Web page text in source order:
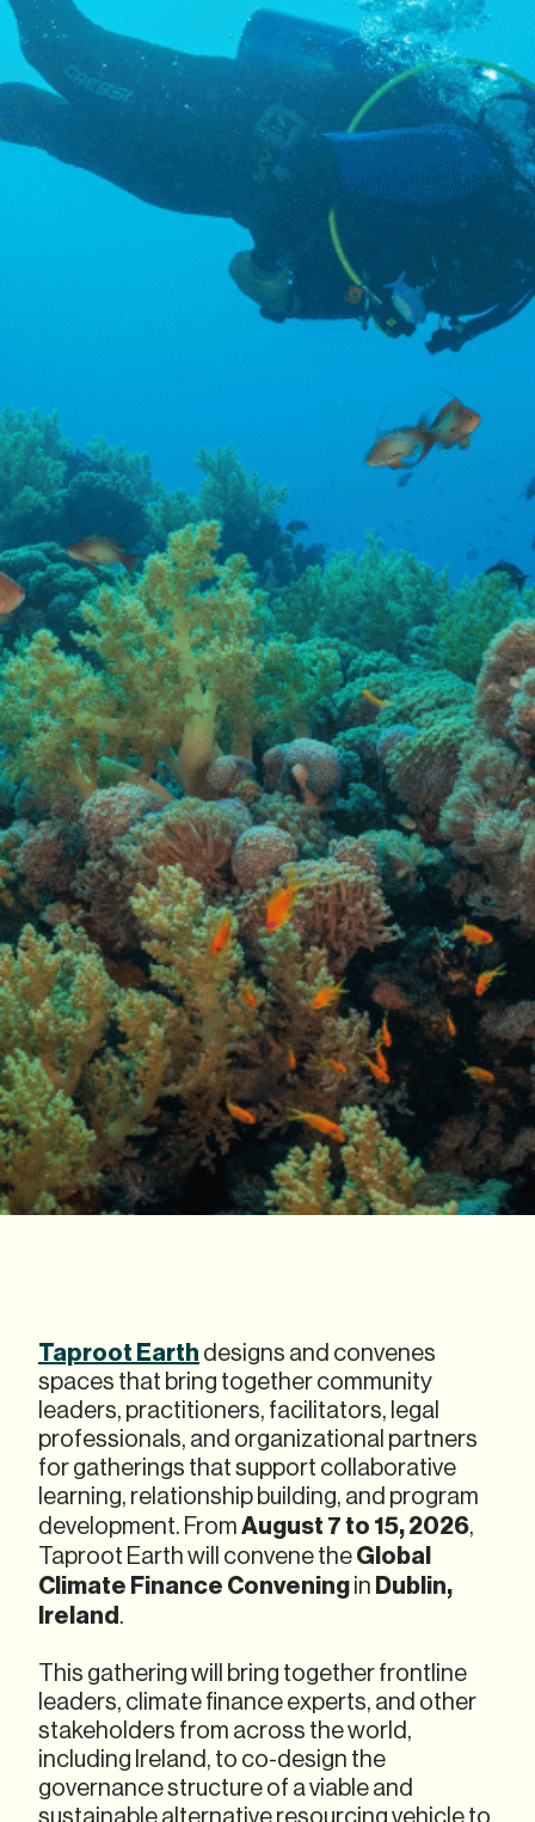
Taproot Earth designs and convenes
spaces that bring together community
leaders, practitioners, facilitators, legal
professionals, and organizational partners
for gatherings that support collaborative
learning, relationship building, and program
development. FromAugust 7 to 15, 2026,
Taproot Earth will convene theGlobal
Climate Finance Conveningin Dublin,
Ireland .
This gathering will bring together frontline
leaders, climate finance experts, and other
stakeholders from across the world,
including Ireland, to co-design the
governance structure of a viable and